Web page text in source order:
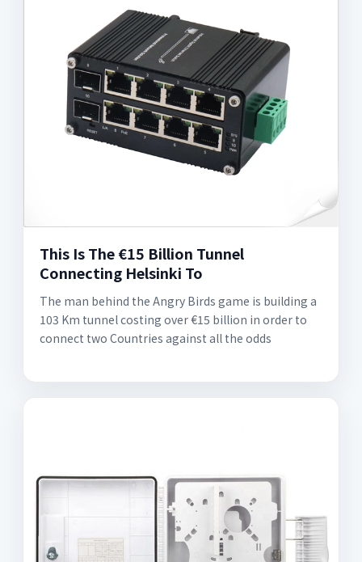
This Is The €15 Billion Tunnel
Connecting Helsinki To
The man behind the Angry Birds game is building a
103 Km tunnel costing over €15 billion in order to
connect two Countries against all the odds